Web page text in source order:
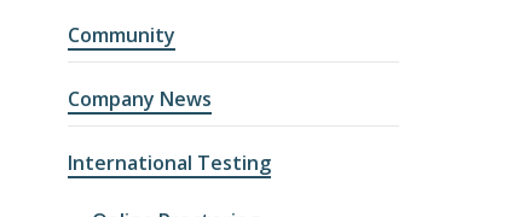
Community
Company News
International Testing